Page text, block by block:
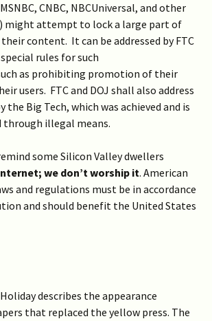
CNBC, NBCUniversal, and other
might attempt to lock a large part of
content. It can be addressed by FTC
rules for such
as prohibiting promotion of their
users. FTC and DOJ shall also address
Big Tech, which was achieved and is
through illegal means.
some Silicon Valley dwellers
we don’t worship it. American
and regulations must be in accordance
and should benefit the United States
describes the appearance
that replaced the yellow press. The